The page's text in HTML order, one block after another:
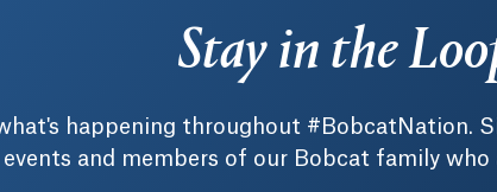
Stay in the
happening throughout #BobcatNation.
and members of our Bobcat family